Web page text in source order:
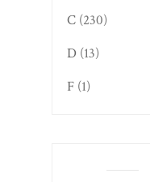
C (230)
D (13)
F (1)